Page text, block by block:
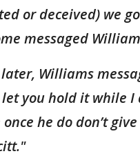
or deceived) we
messaged
Williams
let you hold it while
he do don’t